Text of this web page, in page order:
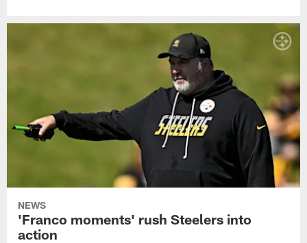
NEWS
'Franco moments' rush Steelers into
action